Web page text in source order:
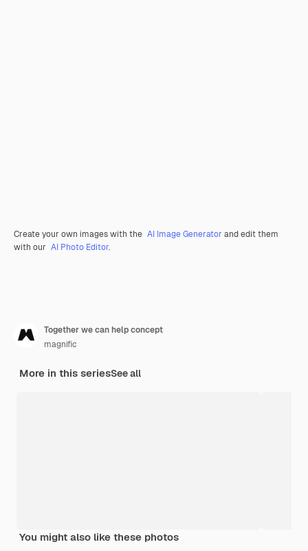
Create your own images with the AI Image Generator and edit them
with our AI Photo Editor.
Together we can help concept
magnific
More in this seriesSee all
You might also like these photos